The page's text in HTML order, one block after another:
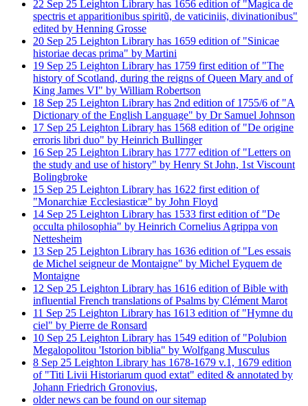
22 Sep 25 Leighton Library has 1656 edition of "Magica de
spectris et apparitionibus spiritũ, de vaticiniis, divinationibus"
edited by Henning Grosse
20 Sep 25 Leighton Library has 1659 edition of "Sinicae
historiae decas prima" by Martini
19 Sep 25 Leighton Library has 1759 first edition of "The
history of Scotland, during the reigns of Queen Mary and of
King James VI" by William Robertson
18 Sep 25 Leighton Library has 2nd edition of 1755/6 of "A
Dictionary of the English Language" by Dr Samuel Johnson
17 Sep 25 Leighton Library has 1568 edition of "De origine
erroris libri duo" by Heinrich Bullinger
16 Sep 25 Leighton Library has 1777 edition of "Letters on
the study and use of history" by Henry St John, 1st Viscount
Bolingbroke
15 Sep 25 Leighton Library has 1622 first edition of
"Monarchiæ Ecclesiasticæ" by John Floyd
14 Sep 25 Leighton Library has 1533 first edition of "De
occulta philosophia" by Heinrich Cornelius Agrippa von
Nettesheim
13 Sep 25 Leighton Library has 1636 edition of "Les essais
de Michel seigneur de Montaigne" by Michel Eyquem de
Montaigne
12 Sep 25 Leighton Library has 1616 edition of Bible with
influential French translations of Psalms by Clément Marot
11 Sep 25 Leighton Library has 1613 edition of "Hymne du
ciel" by Pierre de Ronsard
10 Sep 25 Leighton Library has 1549 edition of "Polubion
Megalopolitou 'Istorion biblia" by Wolfgang Musculus
8 Sep 25 Leighton Library has 1678-1679 v.1, 1679 edition
of "Titi Livii Historiarum quod extat" edited & annotated by
Johann Friedrich Gronovius,
older news can be found on our sitemap